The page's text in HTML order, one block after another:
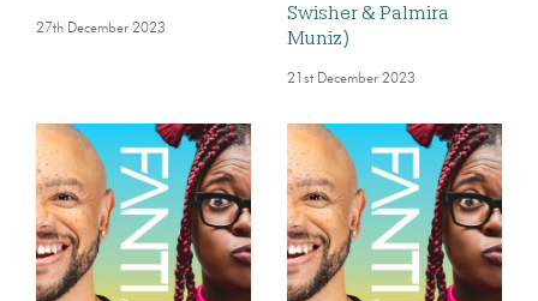
27th December 2023
Swisher & Palmira
Muniz)
21st December 2023